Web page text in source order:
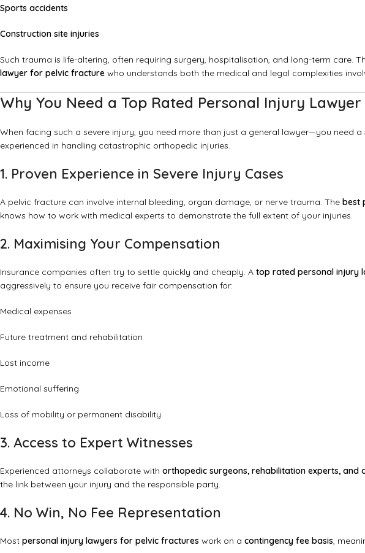
Sports accidents
Construction site injuries
Such trauma is life-altering, often requiring surgery, hospitalisation, and long-term care.
lawyer for pelvic fracture who understands both the medical and legal complexities
Why You Need a Top Rated Personal Injury
When facing such a severe injury, you need more than just a general lawyer—you need a
experienced in handling catastrophic orthopedic injuries.
1. Proven Experience in Severe Injury Cases
A pelvic fracture can involve internal bleeding, organ damage, or nerve trauma. The best
knows how to work with medical experts to demonstrate the full extent of your injuries.
2. Maximising Your Compensation
Insurance companies often try to settle quickly and cheaply. A top rated personal injury
aggressively to ensure you receive fair compensation for:
Medical expenses
Future treatment and rehabilitation
Lost income
Emotional suffering
Loss of mobility or permanent disability
3. Access to Expert Witnesses
Experienced attorneys collaborate with orthopedic surgeons, rehabilitation experts, and
the link between your injury and the responsible party.
4. No Win, No Fee Representation
Most personal injury lawyers for pelvic fractures work on a contingency fee basis,